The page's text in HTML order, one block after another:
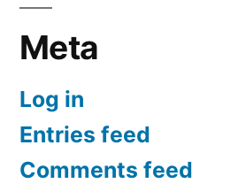
Meta
Log in
Entries feed
Comments feed